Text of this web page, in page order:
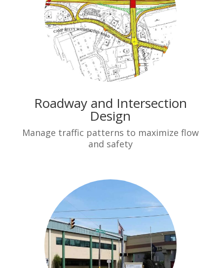
Roadway and Intersection
Design
Manage traffic patterns to maximize flow
and safety